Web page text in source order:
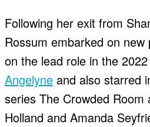
Following her exit from
Rossum embarked on
on the lead role in the
Angelyne and also starred
series The Crowded Room
Holland and Amanda